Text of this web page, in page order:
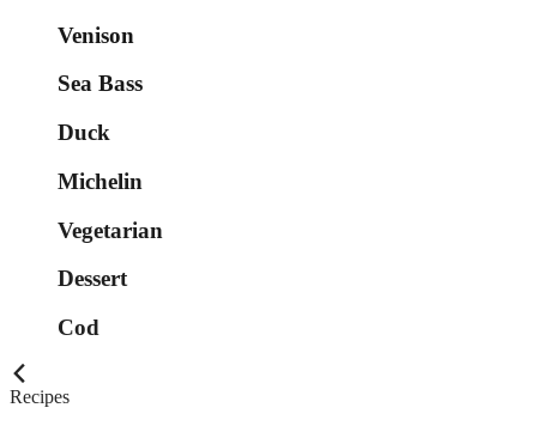
Venison
Sea Bass
Duck
Michelin
Vegetarian
Dessert
Cod
Recipes